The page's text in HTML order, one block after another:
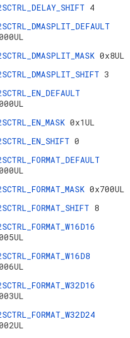
4
0x8UL
3
0x1UL
0
0x700UL
8